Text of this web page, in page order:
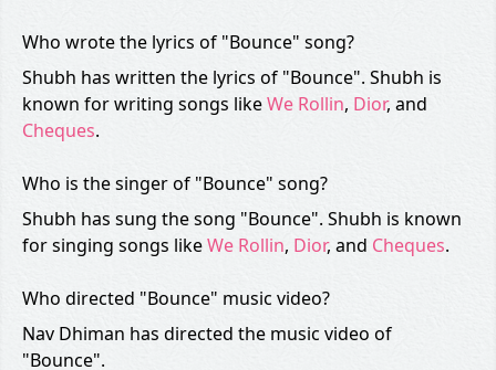
Who wrote the lyrics of "Bounce" song?
Shubh has written the lyrics of "Bounce". Shubh is
known for writing songs likeWe Rollin, Dior, and
Cheques.
Who is the singer of "Bounce" song?
Shubh has sung the song "Bounce". Shubh is known
for singing songs likeWe Rollin, Dior, and Cheques.
Who directed "Bounce" music video?
Nav Dhiman has directed the music video of
"Bounce".